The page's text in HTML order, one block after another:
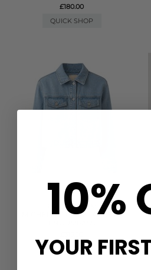
£180.00
QUICK SHOP
PAIGE DENIM
MICHELLE DENIM JACKET -
QUICK SHOP
10%
YOUR